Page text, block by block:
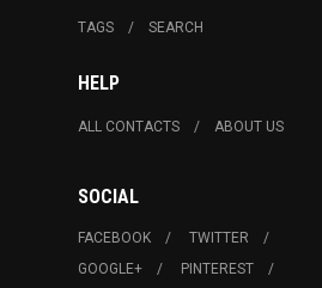
TAGS SEARCH
HELP
ALL CONTACTS ABOUT US
SOCIAL
FACEBOOK
TWITTER
GOOGLE+
PINTEREST